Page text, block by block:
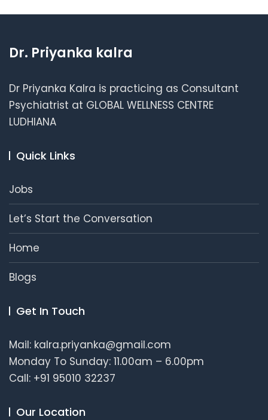
Dr. Priyanka kalra
Dr Priyanka Kalra is practicing as Consultant
Psychiatrist at GLOBAL WELLNESS CENTRE
LUDHIANA
Quick Links
Jobs
Let’s Start the Conversation
Home
Blogs
Get In Touch
Mail: kalra.priyanka@gmail.com
Monday To Sunday: 11.00am – 6.00pm
Call: +91 95010 32237
Our Location